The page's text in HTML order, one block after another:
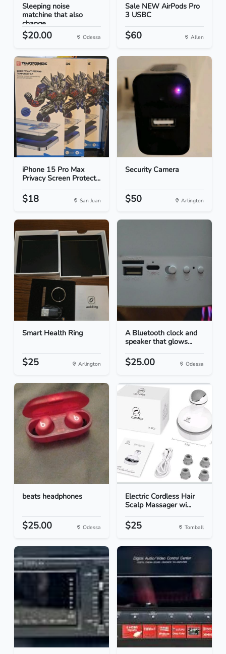
Sleeping noise
matchine that also
change...
$20.00 Odessa
Sale NEW AirPods Pro
3 USBC
$60 Allen
iPhone 15 Pro Max
Privacy Screen Protect...
$18 San Juan
Security Camera
$50 Arlington
Smart Health Ring
$25 Arlington
A Bluetooth clock and
speaker that glows...
$25.00 Odessa
beats headphones
$25.00 Odessa
Electric Cordless Hair
Scalp Massager wi...
$25 Tomball